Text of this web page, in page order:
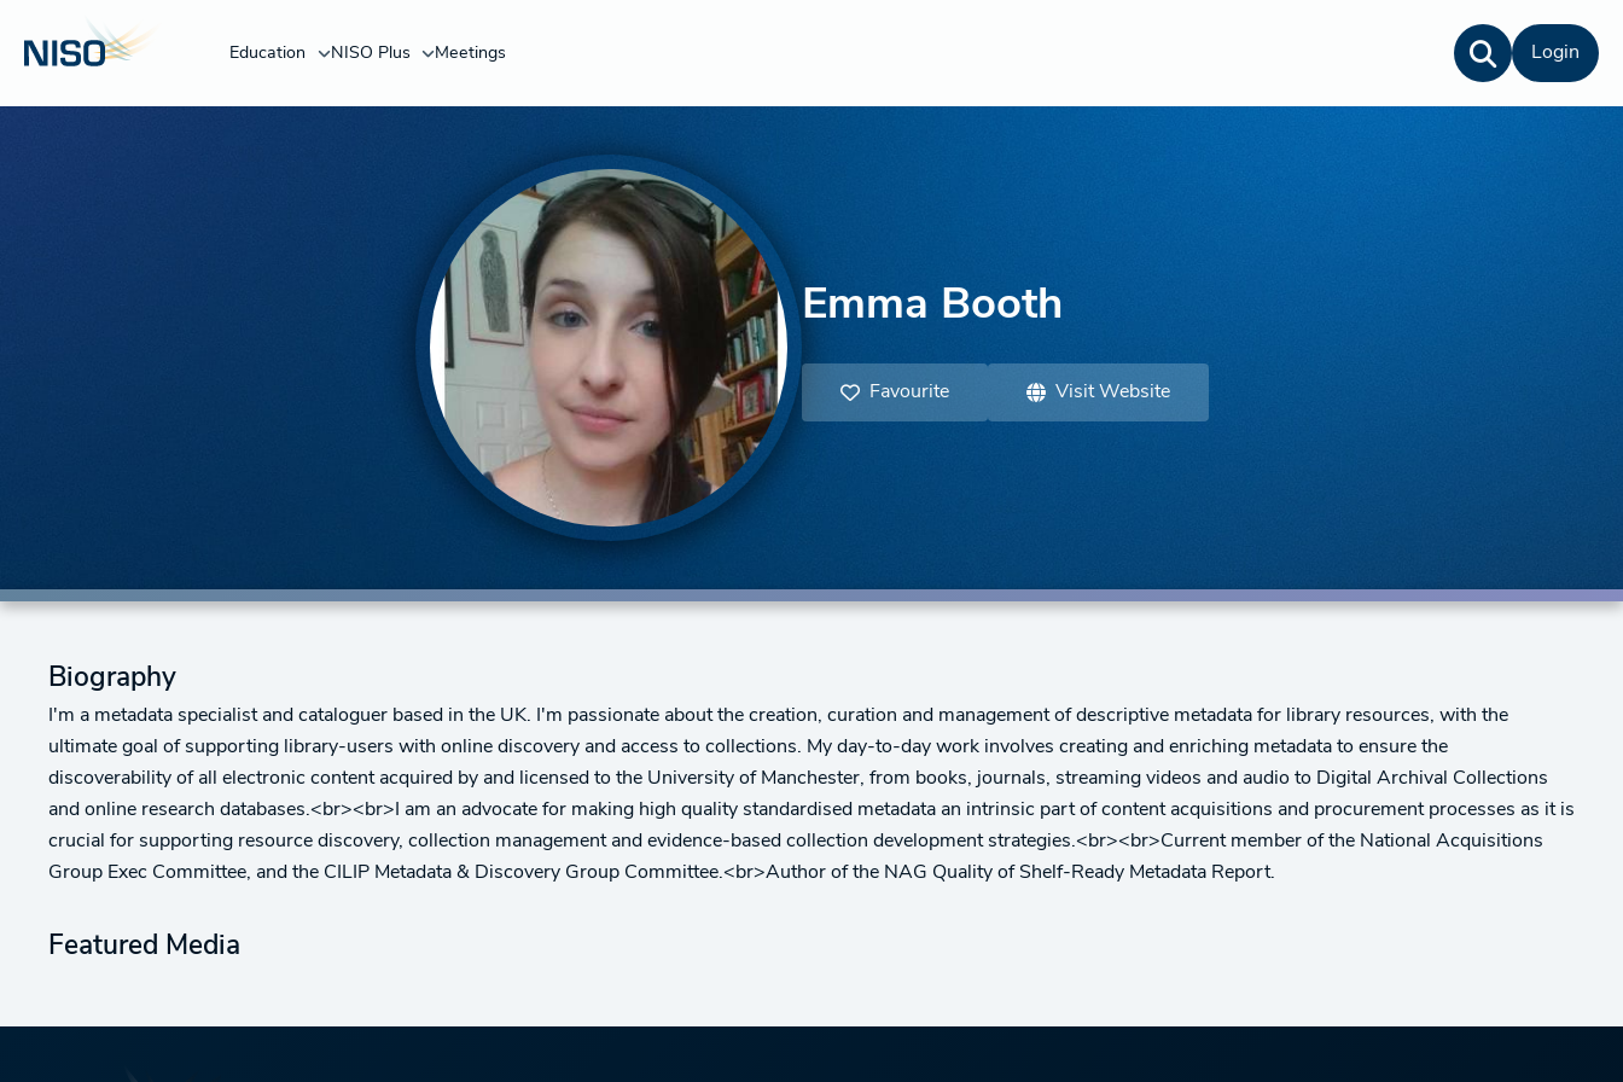
Education NISO Plus Meetings Login
Emma Booth
Favourite Visit Website
Biography
I'm a metadata specialist and cataloguer based in the UK. I'm passionate about the creation, curation and management of descriptive metadata for library resources, with the
ultimate goal of supporting library-users with online discovery and access to collections. My day-to-day work involves creating and enriching metadata to ensure the
discoverability of all electronic content acquired by and licensed to the University of Manchester, from books, journals, streaming videos and audio to Digital Archival Collections
and online research databases.<br><br>I am an advocate for making high quality standardised metadata an intrinsic part of content acquisitions and procurement processes as it is
crucial for supporting resource discovery, collection management and evidence-based collection development strategies.<br><br>Current member of the National Acquisitions
Group Exec Committee, and the CILIP Metadata & Discovery Group Committee.<br>Author of the NAG Quality of Shelf-Ready Metadata Report.
Featured Media